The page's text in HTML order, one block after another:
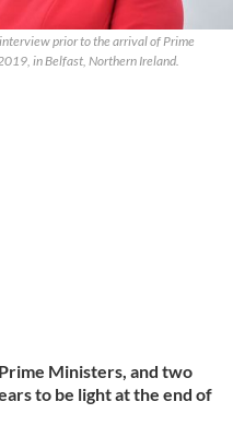
prior to the arrival of Prime
in Belfast, Northern Ireland.
Ministers, and two
to be light at the end of